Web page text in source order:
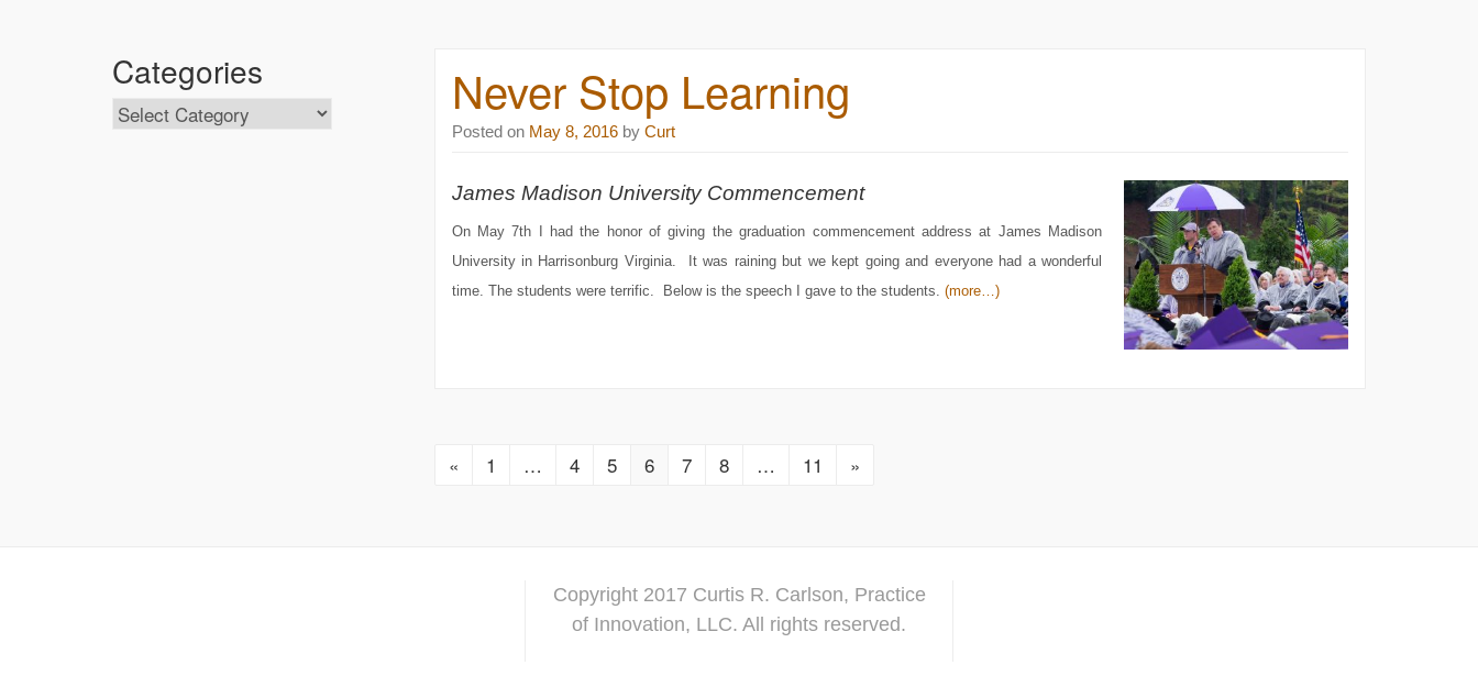
Never Stop Learning
Posted on May 8, 2016byCurt
James Madison University Commencement
On May 7th I had the honor of giving the graduation commencement address at James Madison
University in Harrisonburg Virginia. It was raining but we kept going and everyone had a wonderful
time. The students were terrific. Below is the speech I gave to the students. (more…)
« 1 … 4 5 6 7 8 … 11 »
Categories
Copyright 2017 Curtis R. Carlson, Practice
of Innovation, LLC. All rights reserved.